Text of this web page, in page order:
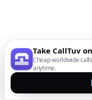
Take CallTuv
Cheap worldwide
anytime.